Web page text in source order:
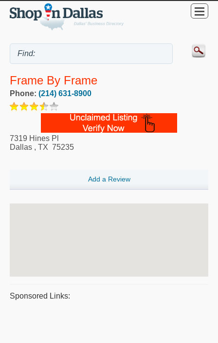
Frame By Frame
Phone: (214) 631-8900
7319 Hines Pl
Dallas , TX 75235
Add a Review
Sponsored Links: